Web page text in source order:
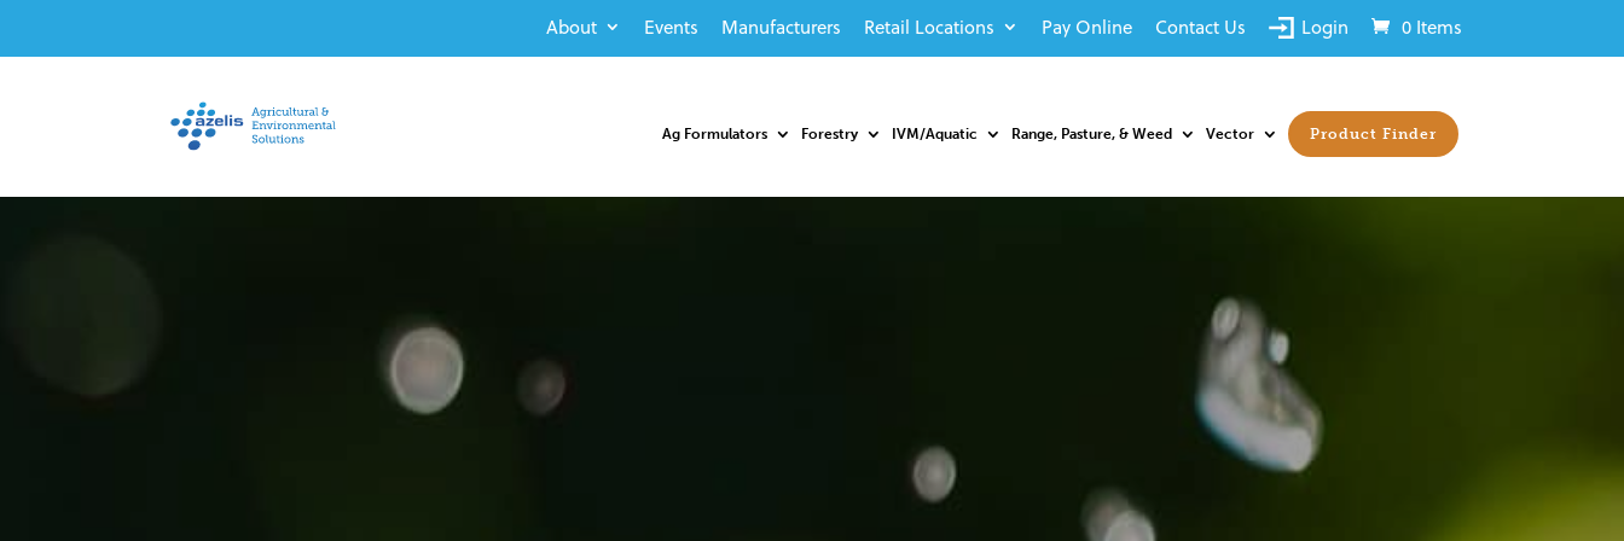
About Events Manufacturers Retail Locations Pay Online Contact Us Login 0 Items
Ag Formulators Forestry IVM/Aquatic Range, Pasture, & Weed Vector Product Finder